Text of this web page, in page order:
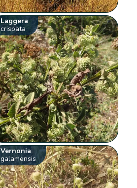
Laggera
crispata
Vernonia
galamensis